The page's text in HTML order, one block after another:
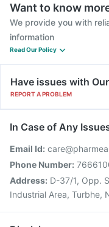
Want to know
We provide you with
information
Read Our Policy
Have issues with
REPORT A PROBLEM
In Case of Any
Email Id:
Phone Number:
Address: D-37/1, Opp.
Industrial Area, Turbhe,